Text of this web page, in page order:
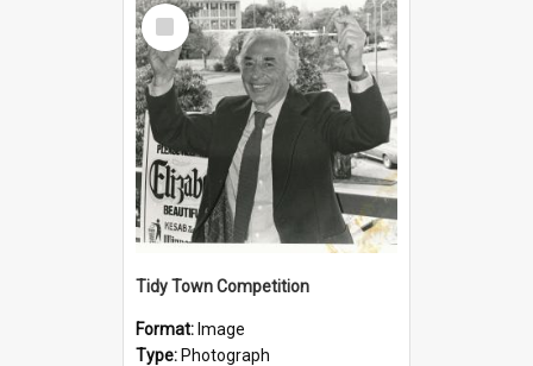
Select
Item
Tidy Town Competition
Format: Image
Type: Photograph